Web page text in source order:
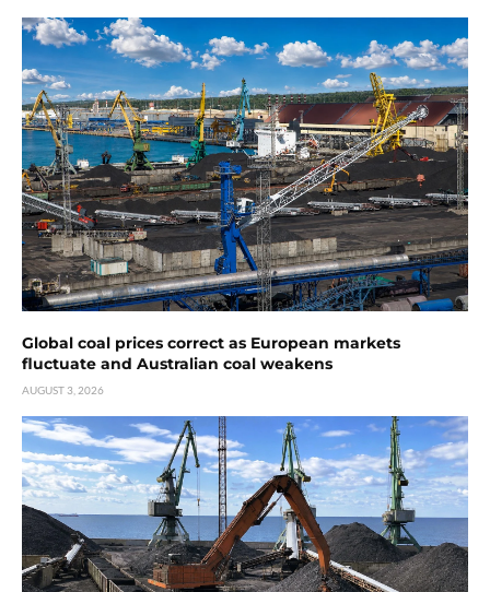
Global coal prices correct as European markets
fluctuate and Australian coal weakens
AUGUST 3, 2026